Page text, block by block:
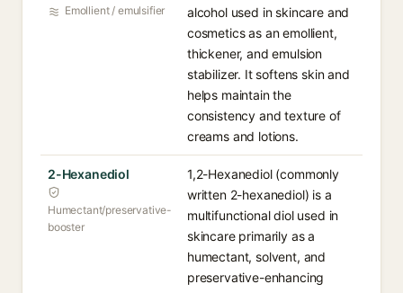
Emollient / emulsifier
alcohol used in skincare and
cosmetics as an emollient,
thickener, and emulsion
stabilizer. It softens skin and
helps maintain the
consistency and texture of
creams and lotions.
2-Hexanediol
Humectant/preservative-
booster
1,2-Hexanediol (commonly
written 2-hexanediol) is a
multifunctional diol used in
skincare primarily as a
humectant, solvent, and
preservative-enhancing